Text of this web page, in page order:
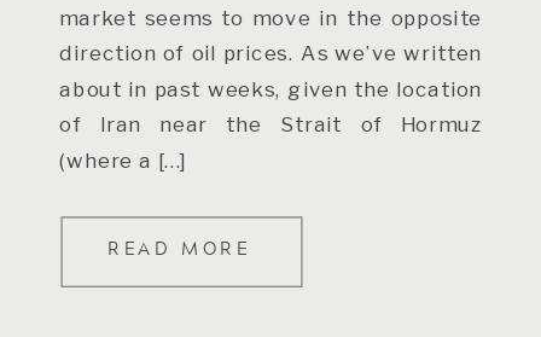
READ MORE
market seems to move in the opposite
direction of oil prices. As we’ve written
about in past weeks, given the location
of Iran near the Strait of Hormuz
(where a […]